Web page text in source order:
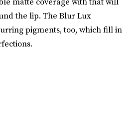
the lip. The Blur Lux
pigments, too, which fill in